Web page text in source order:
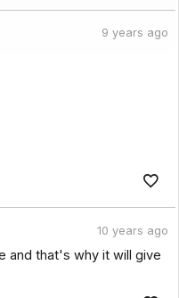
9 years ago
10 years ago
and that's why it will give